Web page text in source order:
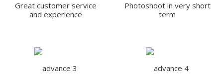
Great customer service
and experience
Photoshoot in very short
term